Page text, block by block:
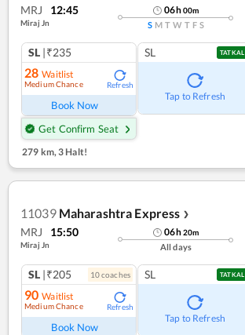
MRJ 12:45
Miraj Jn
06h00m
S M T W T F S
SL |₹235
28 Waitlist
Medium Chance Refresh
Book Now
Get Confirm Seat
SL TATKAL
Tap to Refresh
279 km,3 Halt!
11039 Maharashtra Express ❯
MRJ 15:50
Miraj Jn
06h20m
All days
SL |₹205 10coaches
90 Waitlist
Medium Chance Refresh
Book Now
SL TATKAL
Tap to Refresh